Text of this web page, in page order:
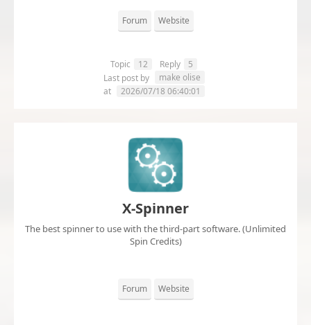
Forum Website
Topic 12 Reply
5
Last post by
make olise
at
2026/07/18 06:40:01
X-Spinner
The best spinner to use with the third-part software. (Unlimited
Spin Credits)
Forum Website